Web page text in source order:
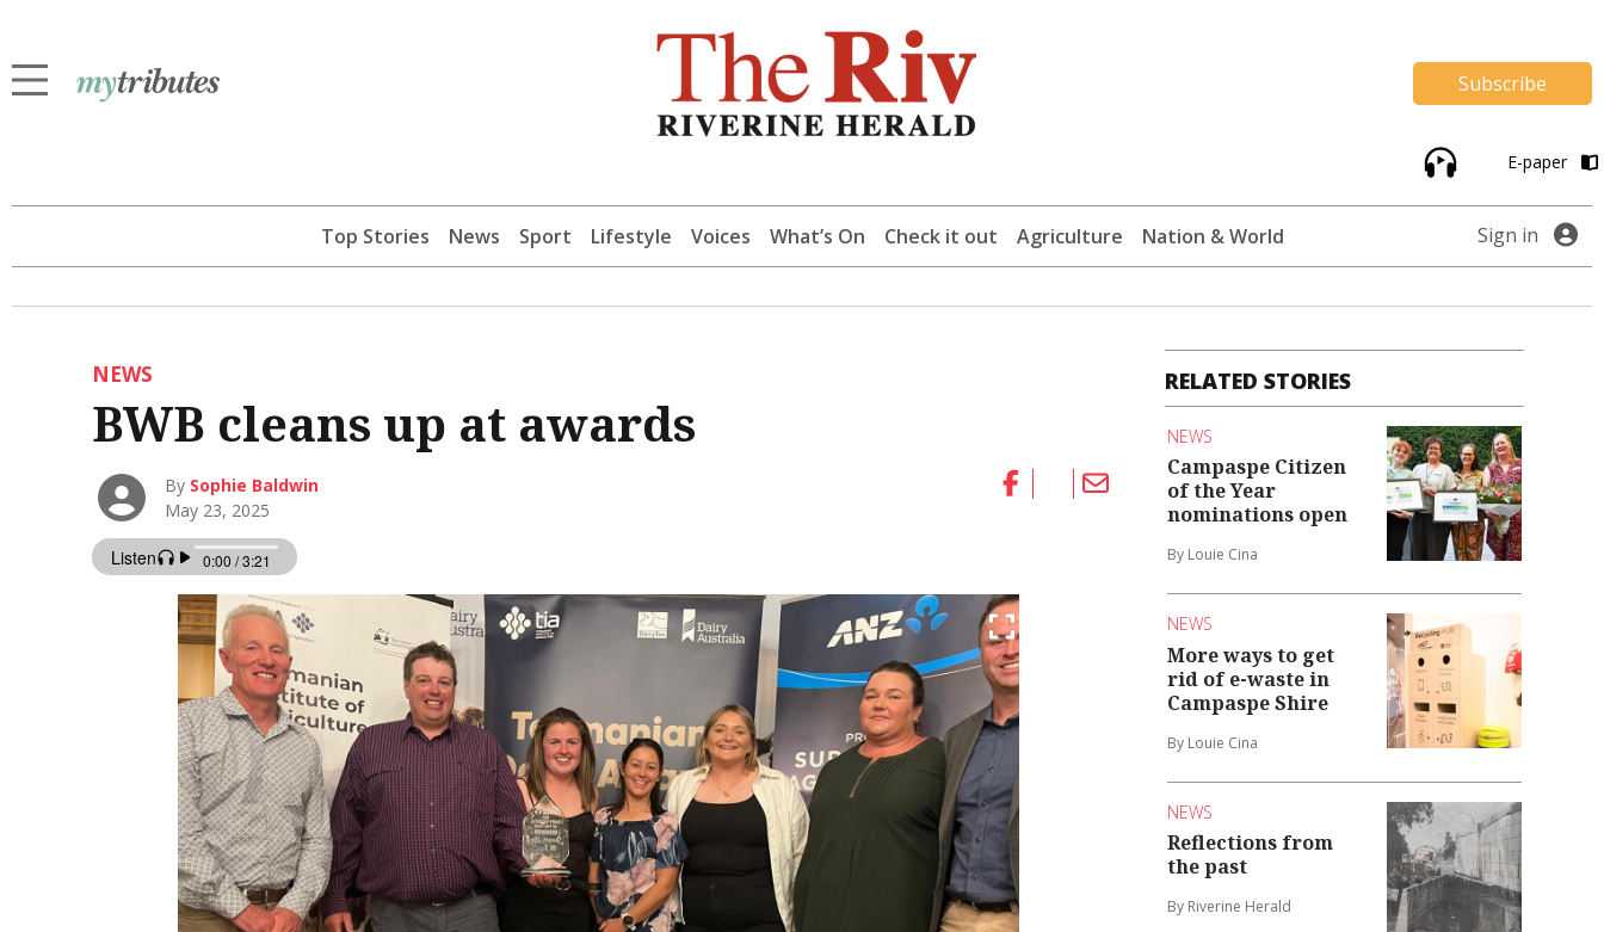
Subscribe
E-paper
Top Stories News Sport Lifestyle Voices What’s On Check it out Agriculture Nation & World Sign in
NEWS
BWB cleans up at awards
By Sophie Baldwin
May 23, 2025
RELATED STORIES
NEWS
Campaspe Citizen
of the Year
nominations open
By Louie Cina
NEWS
More ways to get
rid of e-waste in
Campaspe Shire
By Louie Cina
NEWS
Reflections from
the past
By Riverine Herald